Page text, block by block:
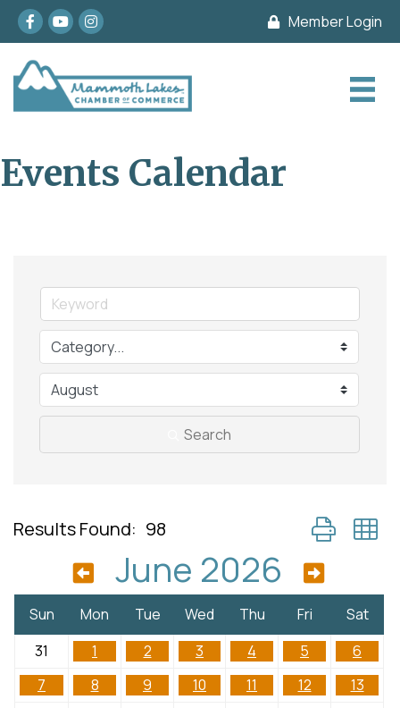
Facebook
youtubeInstagram Member Login
Events Calendar
Search
Results Found: 98 Button group
June 2026
Sun Mon Tue Wed Thu Fri
Sat
31
1 2 3 4 5
6
7
8 9 10 11 12
13